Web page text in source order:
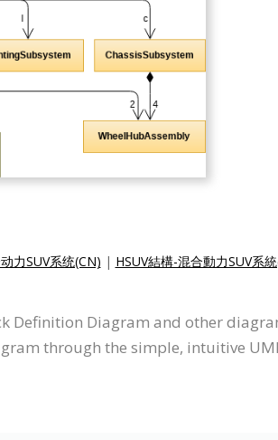
力SUV系统(CN) | HSUV結構-混合動力SUV系
Definition Diagram and other
through the simple, intuitive